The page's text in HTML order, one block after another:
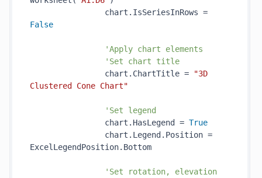
False
'Apply chart elements
'Set chart title
chart.ChartTitle =
"3D
Clustered Cone Chart"
'Set legend
chart.HasLegend = True
chart.Legend.Position =
ExcelLegendPosition.Bottom
'Set rotation, elevation